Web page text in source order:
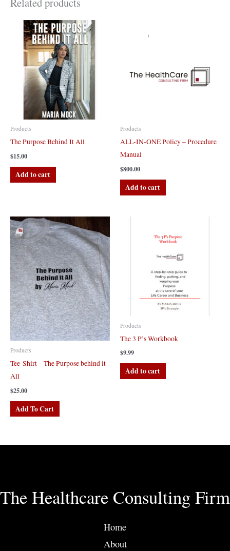
Products
The Purpose Behind It All
$15.00
Add to cart
Products
ALL-IN-ONE Policy – Procedure
Manual
$800.00
Add to cart
Products
Tee-Shirt – The Purpose behind it
All
$25.00
Add To Cart
This
product
may
be
Products
The 3 P’s Workbook
$9.99
Add to cart
The Healthcare Consulting Firm
Home
About